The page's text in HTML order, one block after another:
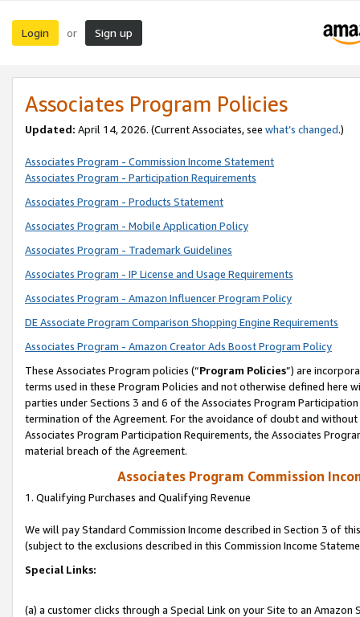
Login or Sign up
Associates Program Policies
Updated: April 14, 2026. (Current Associates, see what’s changed.)
Associates Program - Commission Income Statement
Associates Program - Participation Requirements
Associates Program - Products Statement
Associates Program - Mobile Application Policy
Associates Program - Trademark Guidelines
Associates Program - IP License and Usage Requirements
Associates Program - Amazon Influencer Program Policy
DE Associate Program Comparison Shopping Engine Requirements
Associates Program - Amazon Creator Ads Boost Program Policy
These Associates Program policies (“Program Policies”) are
terms used in these Program Policies and not otherwise defined
parties under Sections 3 and 6 of the Associates Program
termination of the Agreement. For the avoidance of doubt and
Associates Program Participation Requirements, the Associates
material breach of the Agreement.
Associates Program Commission
1. Qualifying Purchases and Qualifying Revenue
We will pay Standard Commission Income described in Section 3 of
(subject to the exclusions described in this Commission Income
Special Links:
(a) a customer clicks through a Special Link on your Site to an Amazon